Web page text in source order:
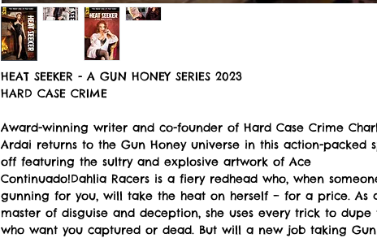
HEAT SEEKER - A GUN HONEY SERIES 2023
HARD CASE CRIME
Award-winning writer and co-founder of Hard Case Crime
Ardai returns to the Gun Honey universe in this action-packed
off featuring the sultry and explosive artwork of Ace
Continuado!Dahlia Racers is a fiery redhead who, when
gunning for you, will take the heat on herself – for a price. As
master of disguise and deception, she uses every trick to dupe
who want you captured or dead. But will a new job taking Gun